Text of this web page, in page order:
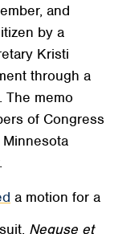
and
by a
Kristi
through a
The memo
of Congress
a motion for a
Neguse et